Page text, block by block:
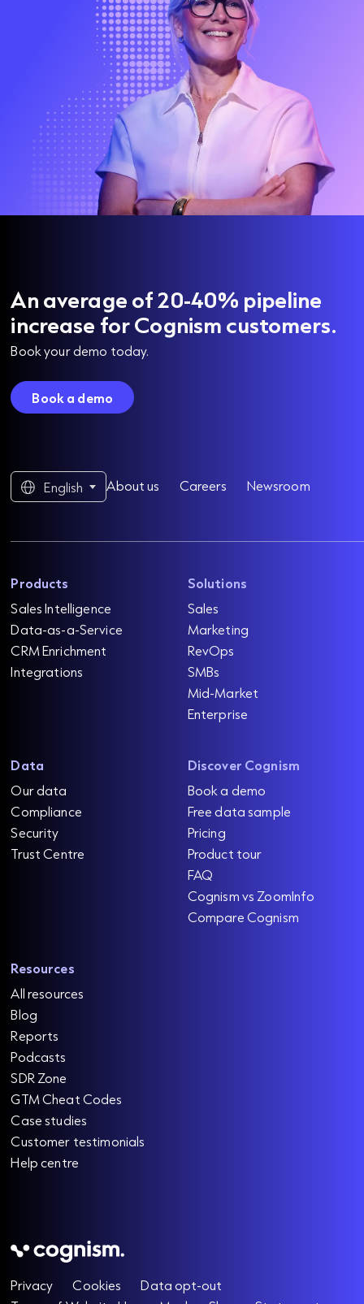
An average of 20-40% pipeline
increase for Cognism customers.
Book your demo today.
Book a demo
English About us Careers Newsroom
Products
Sales Intelligence
Data-as-a-Service
CRM Enrichment
Integrations
Solutions
Sales
Marketing
RevOps
SMBs
Mid-Market
Enterprise
Data
Our data
Compliance
Security
Trust Centre
Discover Cognism
Book a demo
Free data sample
Pricing
Product tour
FAQ
Cognism vs ZoomInfo
Compare Cognism
Resources
All resources
Blog
Reports
Podcasts
SDR Zone
GTM Cheat Codes
Case studies
Customer testimonials
Help centre
Privacy Cookies
Data opt-out